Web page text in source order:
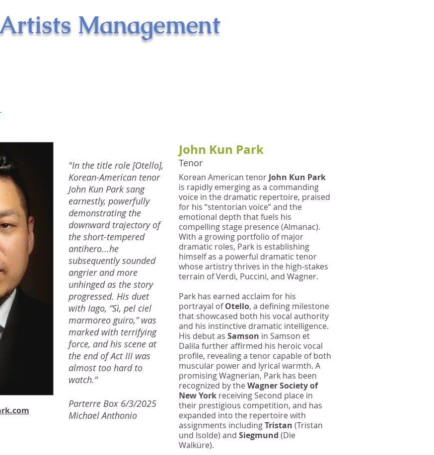
Management
"In the title role [Otello],
Korean-American tenor
John Kun Park sang
earnestly, powerfully
demonstrating the
downward trajectory of
the short-tempered
antihero...he
subsequently sounded
angrier and more
unhinged as the story
progressed. His duet
with Iago, “Sì, pel ciel
marmoreo guiro,” was
marked with terrifying
force, and his scene at
the end of Act III was
almost too hard to
watch."
Parterre Box 6/3/2025
Michael Anthonio
Korean American tenor John Kun Park
is rapidly emerging as a commanding
voice in the dramatic repertoire, praised
for his “stentorian voice” and the
emotional depth that fuels his
compelling stage presence (Almanac).
With a growing portfolio of major
dramatic roles, Park is establishing
himself as a powerful dramatic tenor
whose artistry thrives in the high‑stakes
terrain of Verdi, Puccini, and Wagner.
Park has earned acclaim for his
portrayal ofOtello, a defining milestone
that showcased both his vocal authority
and his instinctive dramatic intelligence.
His debut as Samson in Samson et
Dalila further affirmed his heroic vocal
profile, revealing a tenor capable of both
muscular power and lyrical warmth. A
promising Wagnerian, Park has been
recognized by theWagner Society of
New York receiving Second place in
their prestigious competition, and has
expanded into the repertoire with
assignments includingTristan (Tristan
und Isolde) and Siegmund (Die
Walküre).
John Kun Park
Tenor